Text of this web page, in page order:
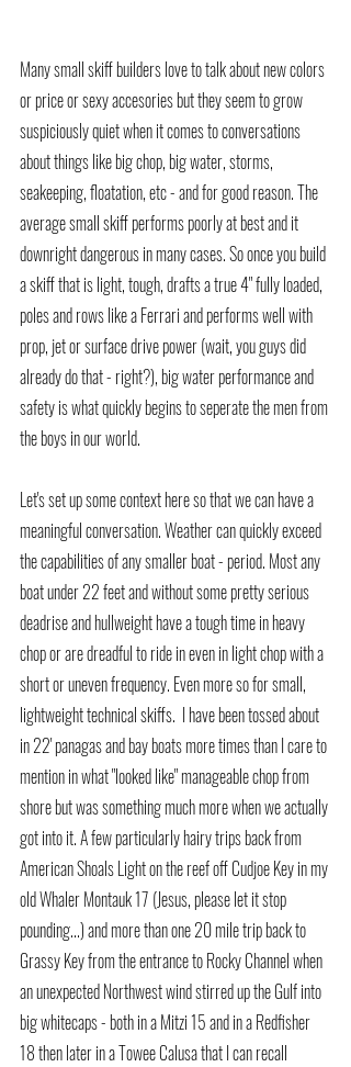
Many small skiff builders love to talk about new colors
or price or sexy accesories but they seem to grow
suspiciously quiet when it comes to conversations
about things like big chop, big water, storms,
seakeeping, floatation, etc - and for good reason. The
average small skiff performs poorly at best and it
downright dangerous in many cases. So once you build
a skiff that is light, tough, drafts a true 4" fully loaded,
poles and rows like a Ferrari and performs well with
prop, jet or surface drive power (wait, you guys did
already do that - right?), big water performance and
safety is what quickly begins to seperate the men from
the boys in our world.
Let's set up some context here so that we can have a
meaningful conversation. Weather can quickly exceed
the capabilities of any smaller boat - period. Most any
boat under 22 feet and without some pretty serious
deadrise and hullweight have a tough time in heavy
chop or are dreadful to ride in even in light chop with a
short or uneven frequency. Even more so for small,
lightweight technical skiffs.  I have been tossed about
in 22' panagas and bay boats more times than I care to
mention in what "looked like" manageable chop from
shore but was something much more when we actually
got into it. A few particularly hairy trips back from
American Shoals Light on the reef off Cudjoe Key in my
old Whaler Montauk 17 (Jesus, please let it stop
pounding...) and more than one 20 mile trip back to
Grassy Key from the entrance to Rocky Channel when
an unexpected Northwest wind stirred up the Gulf into
big whitecaps - both in a Mitzi 15 and in a Redfisher
18 then later in a Towee Calusa that I can recall